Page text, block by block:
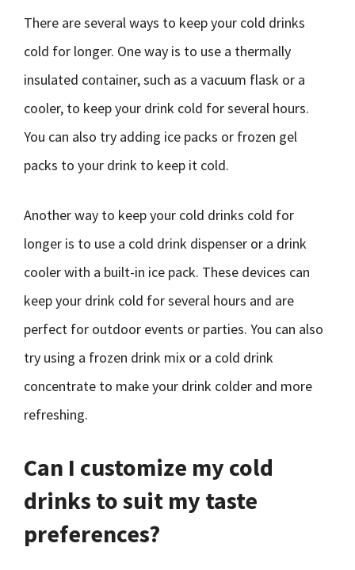
There are several ways to keep your cold drinks
cold for longer. One way is to use a thermally
insulated container, such as a vacuum flask or a
cooler, to keep your drink cold for several hours.
You can also try adding ice packs or frozen gel
packs to your drink to keep it cold.
Another way to keep your cold drinks cold for
longer is to use a cold drink dispenser or a drink
cooler with a built-in ice pack. These devices can
keep your drink cold for several hours and are
perfect for outdoor events or parties. You can also
try using a frozen drink mix or a cold drink
concentrate to make your drink colder and more
refreshing.
Can I customize my cold
drinks to suit my taste
preferences?